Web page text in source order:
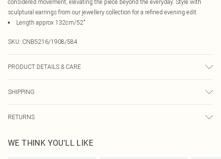
considered movement, elevating the piece beyond the everyday. Style with
sculptural earrings from our jewellery collection for a refined evening edit.
Length approx 132cm/52"
SKU: CNB5216/1908/584
PRODUCT DETAILS & CARE
Trim Please note: due to fabric used, colour may transfer.
SHIPPING
Australia Express Delivery
Up to 5 Working Days
RETURNS
send something back.
WE THINK YOU'LL LIKE